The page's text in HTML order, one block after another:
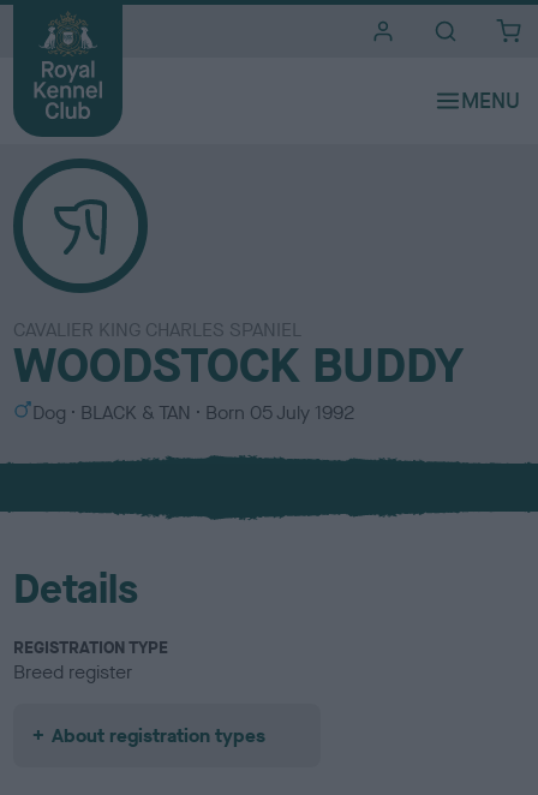
CAVALIER KING CHARLES SPANIEL
WOODSTOCK BUDDY
S
x
Dog
C
l
u
BLACK & TAN Born 05 July 1992
Details
REGISTRATION TYPE
Breed register
About registration types